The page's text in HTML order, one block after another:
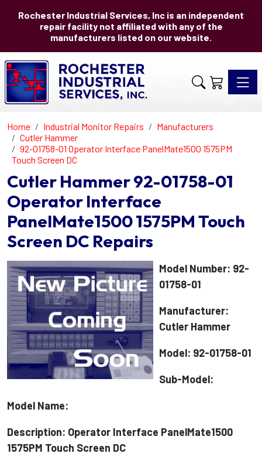
Rochester Industrial Services, Inc is an independent
repair facility not affiliated with any of the
manufacturers listed on our website.
Home Industrial Monitor Repairs
Manufacturers
Cutler Hammer
92-01758-01 Operator Interface PanelMate1500 1575PM
Touch Screen DC
Cutler Hammer 92-01758-01
Operator Interface
PanelMate1500 1575PM Touch
Screen DC Repairs
Model Number: 92-
01758-01
Manufacturer:
Cutler Hammer
Model: 92-01758-01
Sub-Model:
Model Name:
Description: Operator Interface PanelMate1500
1575PM Touch Screen DC